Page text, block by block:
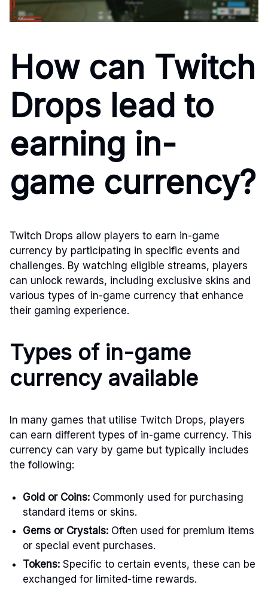
How can Twitch
Drops lead to
earning in-
game currency?
Twitch Drops allow players to earn in-game
currency by participating in specific events and
challenges. By watching eligible streams, players
can unlock rewards, including exclusive skins and
various types of in-game currency that enhance
their gaming experience.
Types of in-game
currency available
In many games that utilise Twitch Drops, players
can earn different types of in-game currency. This
currency can vary by game but typically includes
the following:
Gold or Coins: Commonly used for purchasing
standard items or skins.
Gems or Crystals: Often used for premium items
or special event purchases.
Tokens: Specific to certain events, these can be
exchanged for limited-time rewards.